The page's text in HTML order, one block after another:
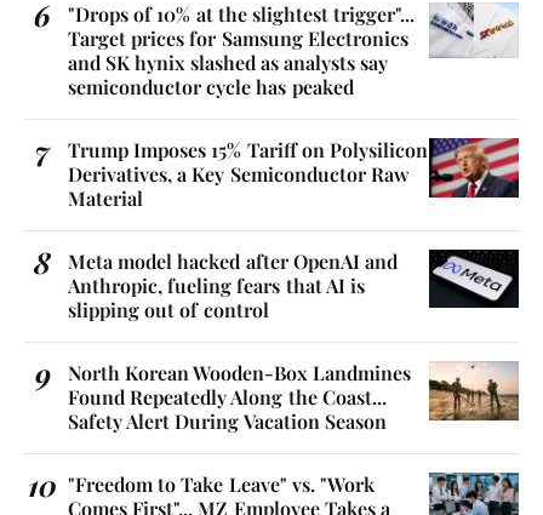
"Drops of 10% at the slightest trigger"...
Target prices for Samsung Electronics
and SK hynix slashed as analysts say
semiconductor cycle has peaked
Trump Imposes 15% Tariff on Polysilicon
Derivatives, a Key Semiconductor Raw
Material
Meta model hacked after OpenAI and
Anthropic, fueling fears that AI is
slipping out of control
North Korean Wooden-Box Landmines
Found Repeatedly Along the Coast...
Safety Alert During Vacation Season
"Freedom to Take Leave" vs. "Work
Comes First"... MZ Employee Takes a